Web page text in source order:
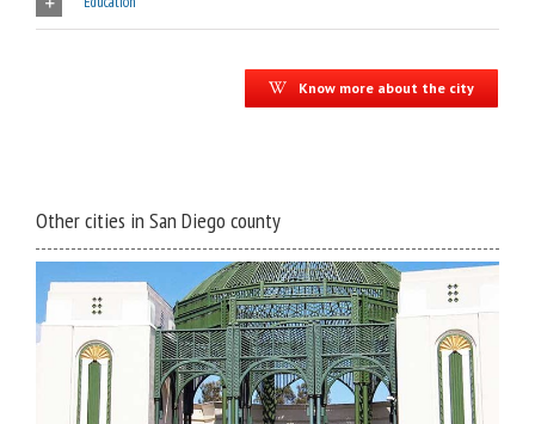
Know more about the city
Other cities in San Diego county